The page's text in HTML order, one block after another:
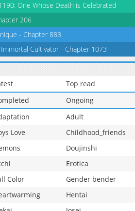
One Whose Death is Celebrated
206
- Chapter 883
Cultivator - Chapter 1073
Top read
Ongoing
Adult
Love
Childhood_friends
Doujinshi
Erotica
Color
Gender bender
Hentai